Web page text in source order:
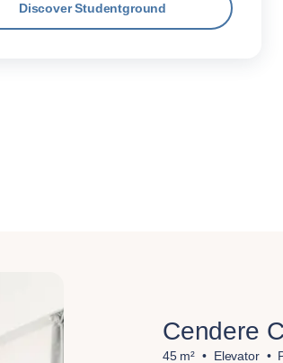
Discover Studentground
Cendere
45 m² Elevator